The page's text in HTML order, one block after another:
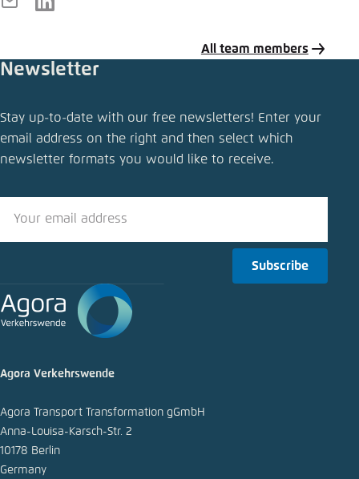
E-
LinkedIn
All team members
GHG quota reform: How should the coalition’s
compromise be assessed?
Copy to clipboard
E-Mail
Newsletter
Stay up-to-date with our free newsletters! Enter your
email address on the right and then select which
newsletter formats you would like to receive.
Subscribe
Agora Verkehrswende
Agora Transport Transformation gGmbH
Anna-Louisa-Karsch-Str. 2
10178 Berlin
Germany